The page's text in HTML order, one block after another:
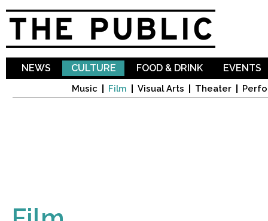
NEWS CULTURE
Music Film Visual Arts Theater
FOOD & DRINK EVENTS